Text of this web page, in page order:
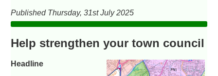
Published Thursday, 31st July 2025
Help strengthen your town council
Headline